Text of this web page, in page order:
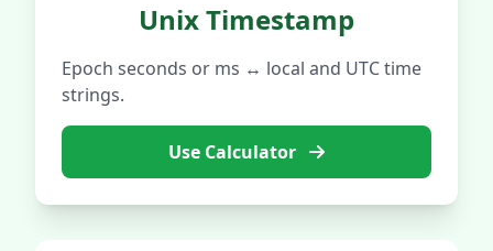
Unix Timestamp
Epoch seconds or ms ↔ local and UTC time
strings.
Use Calculator